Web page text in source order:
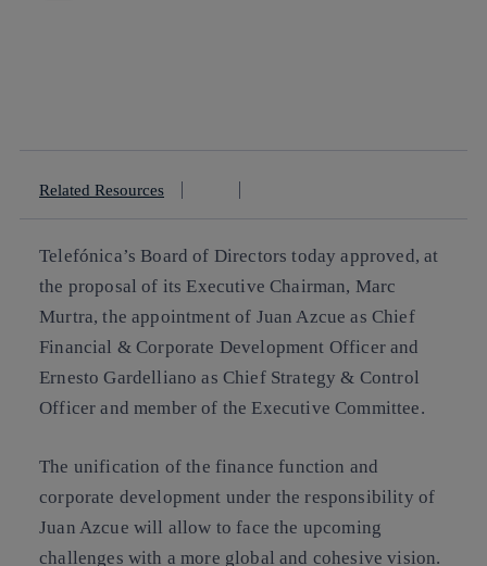
Related Resources
Telefónica’s Board of Directors today approved, at
the proposal of its Executive Chairman, Marc
Murtra, the appointment of Juan Azcue as Chief
Financial & Corporate Development Officer and
Ernesto Gardelliano as Chief Strategy & Control
Officer and member of the Executive Committee.
The unification of the finance function and
corporate development under the responsibility of
Juan Azcue will allow to face the upcoming
challenges with a more global and cohesive vision.